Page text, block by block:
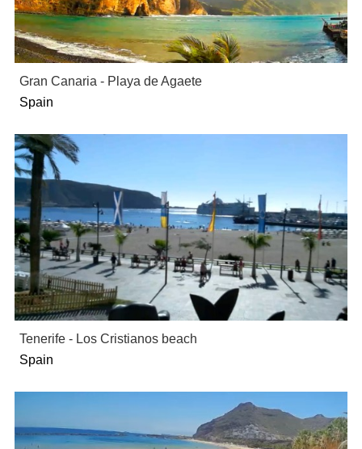
Gran Canaria - Playa de Agaete
Spain
Tenerife - Los Cristianos beach
Spain